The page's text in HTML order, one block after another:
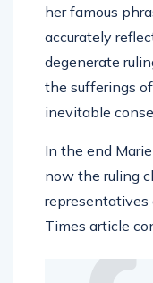
her famous
accurately
degenerate
the sufferings
inevitable
In the end
now the ruling
representatives
Times article